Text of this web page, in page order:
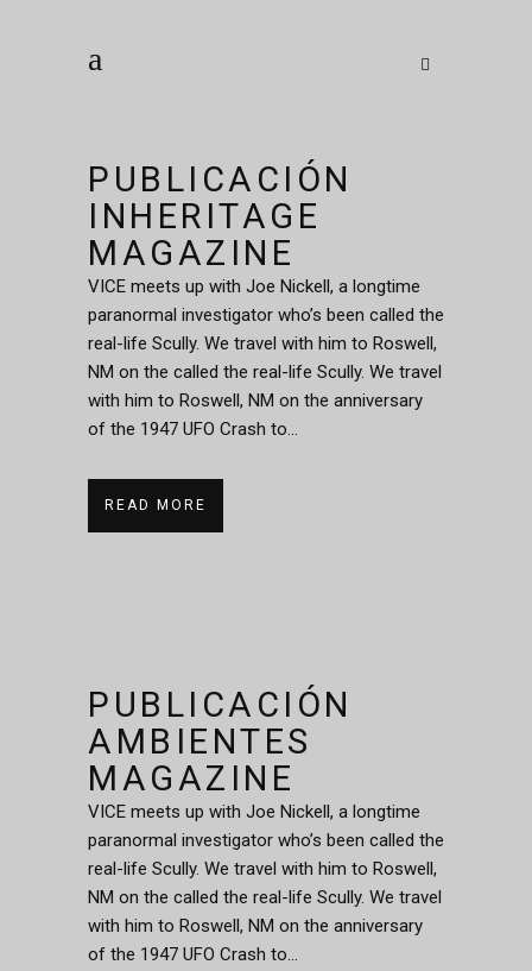
PUBLICACIÓN
INHERITAGE
MAGAZINE
VICE meets up with Joe Nickell, a longtime
paranormal investigator who’s been called the
real-life Scully. We travel with him to Roswell,
NM on the called the real-life Scully. We travel
with him to Roswell, NM on the anniversary
of the 1947 UFO Crash to...
READ MORE
PUBLICACIÓN
AMBIENTES
MAGAZINE
VICE meets up with Joe Nickell, a longtime
paranormal investigator who’s been called the
real-life Scully. We travel with him to Roswell,
NM on the called the real-life Scully. We travel
with him to Roswell, NM on the anniversary
of the 1947 UFO Crash to...